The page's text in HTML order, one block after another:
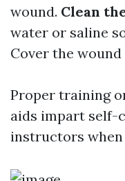
wound. Clean
water or saline
Cover the
Proper training
aids impart self-
instructors